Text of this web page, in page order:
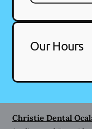
Our Hours
Christie Dental